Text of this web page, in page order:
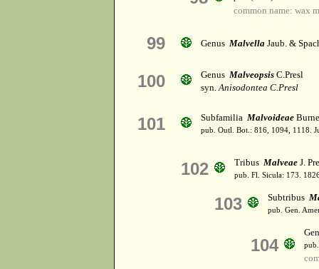
common name: wax
99 Genus Malvella Jaub. &
100 Genus Malveopsis C.Presl
syn.Anisodontea C.Presl
101 Subfamilia Malvoideae
pub. Outl. Bot.: 816, 1094, 1118.
102 Tribus Malveae J.
pub. Fl. Sicula: 173.
103 Subtribus
pub. Gen.
104